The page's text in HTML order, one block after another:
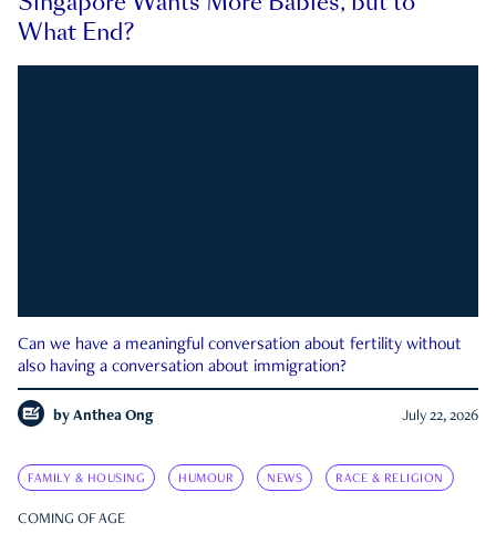
What End?
Can we have a meaningful conversation about fertility without
also having a conversation about immigration?
by Anthea Ong July 22, 2026
FAMILY & HOUSING HUMOUR NEWS RACE & RELIGION
COMING OF AGE